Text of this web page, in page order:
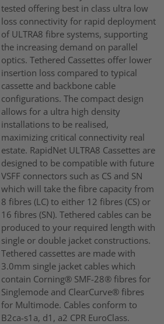
tested offering best in class ultra low
loss connectivity for rapid deployment
of ULTRA8 fibre systems, supporting
the increasing demand on parallel
optics. Tethered Cassettes offer lower
insertion loss compared to typical
cassette and backbone cable
configurations. The compact design
allows for a ultra high density
installations to be realised,
maximizing critical connectivity real
estate. RapidNet ULTRA8 Cassettes are
designed to be compatible with future
VSFF connectors such as CS and SN
which will take the fibre capacity from
8 fibres (LC) to either 12 fibres (CS) or
16 fibres (SN). Tethered cables can be
produced to your required length with
single or double jacket constructions.
Tethered cassettes are made with
3.0mm single jacket cables which
contain Corning® SMF-28® fibres for
Singlemode and ClearCurve® fibres
for Multimode. Cables conform to
B2ca-s1a, d1, a2 CPR EuroClass.